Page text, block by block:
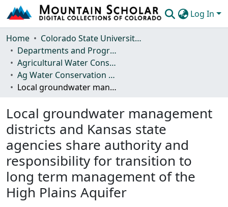
Log In
Communities & Collections
Browse Mountain Scholar
Statistics
Home
Colorado State University, Fort Collins
Departments and Programs
Agricultural Water Conservation Clearinghouse
Ag Water Conservation Policy
Local groundwater management districts and Kansas state agencies share authority and responsibility for transition to long term management of the High Plains Aquifer
Local groundwater management
districts and Kansas state
agencies share authority and
responsibility for transition to
long term management of the
High Plains Aquifer